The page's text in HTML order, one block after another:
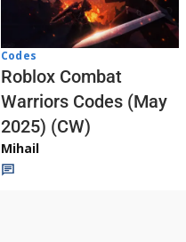
Codes
Roblox Combat
Warriors Codes (May
2025) (CW)
Mihail